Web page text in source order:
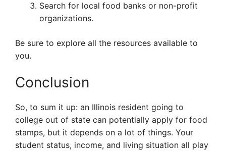
Search for local food banks or non-profit
organizations.
Be sure to explore all the resources available to
you.
Conclusion
So, to sum it up: an Illinois resident going to
college out of state can potentially apply for food
stamps, but it depends on a lot of things. Your
student status, income, and living situation all play